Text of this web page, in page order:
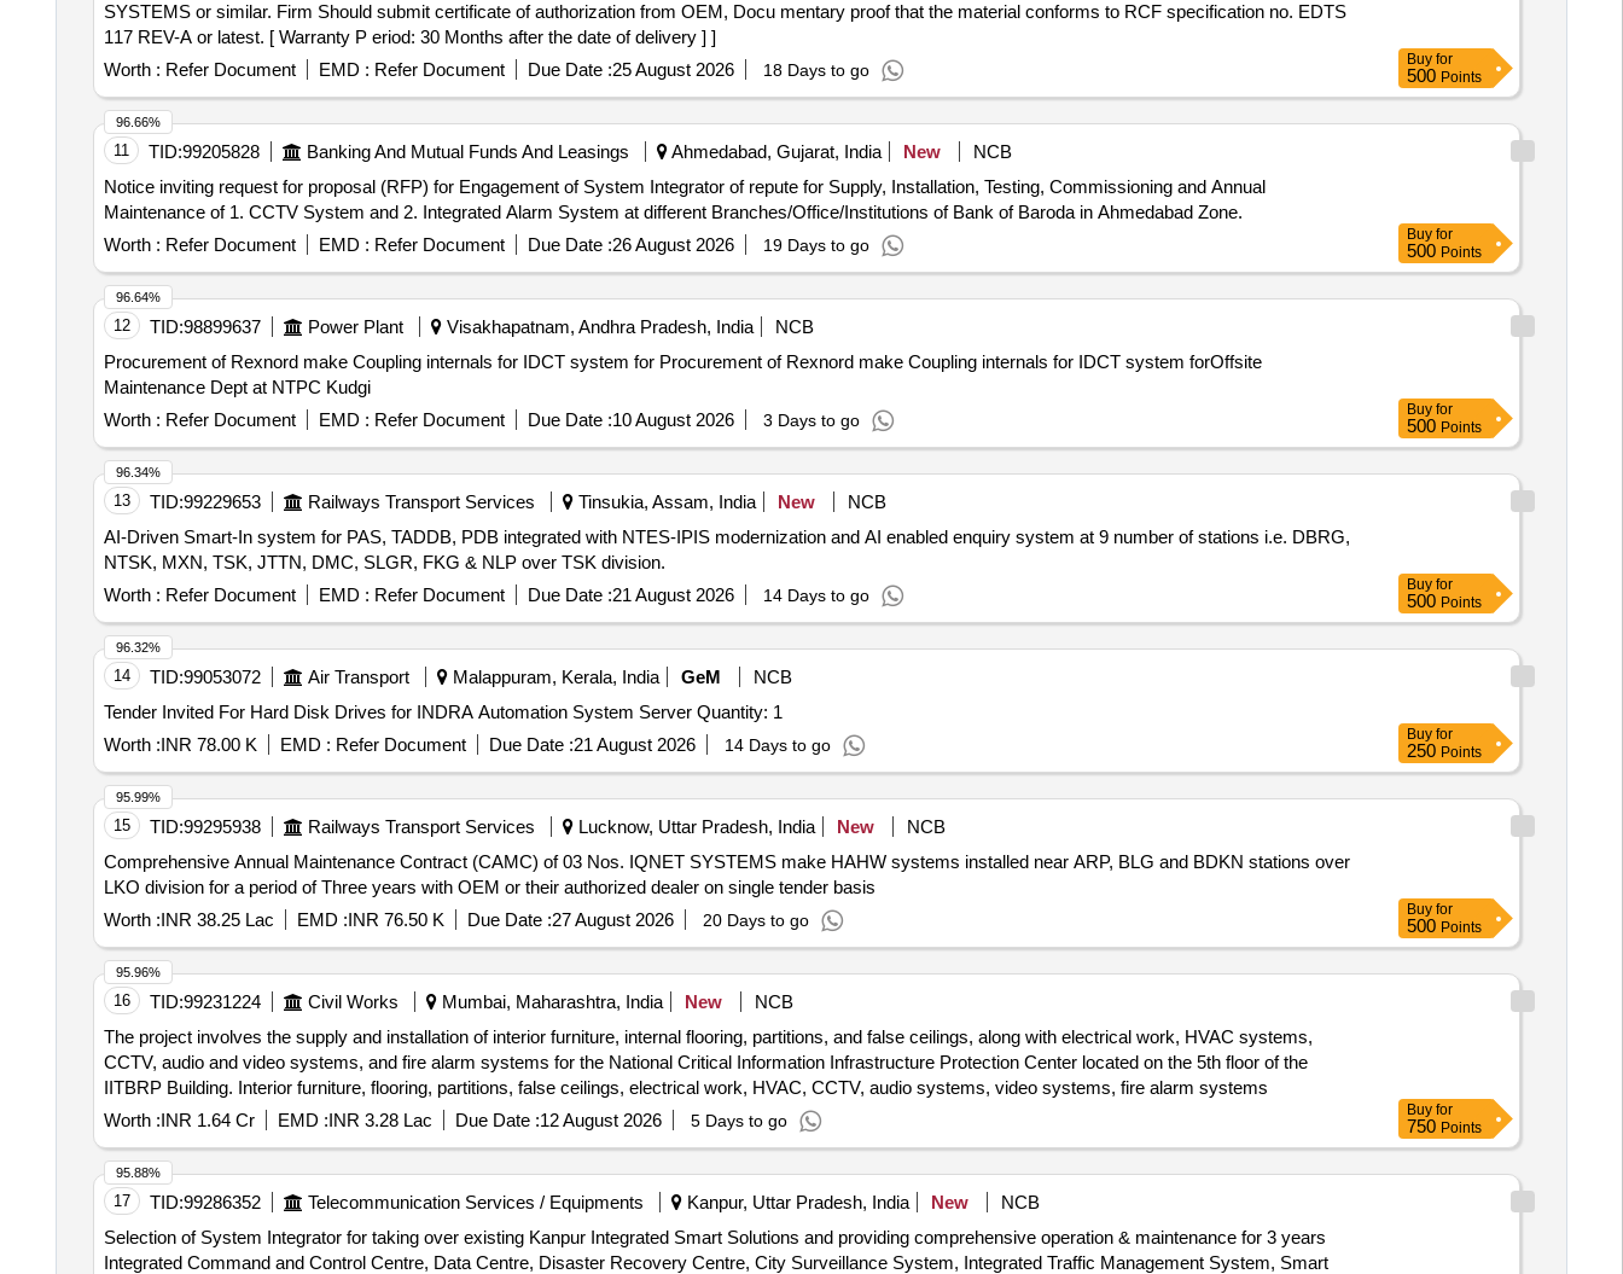
SYSTEMS or similar. Firm Should submit certificate of authorization from OEM, Docu mentary proof that the material conforms to RCF specification no. EDTS
117 REV-A or latest. [ Warranty P eriod: 30 Months after the date of delivery ] ]
Worth : Refer Document EMD : Refer Document Due Date :25 August 2026 18 Days to go
Buy for
500 Points
11 TID:99205828 Banking And Mutual Funds And Leasings Ahmedabad, Gujarat, India New
NCB
Notice inviting request for proposal (RFP) for Engagement of System Integrator of repute for Supply, Installation, Testing, Commissioning and Annual
Maintenance of 1. CCTV System and 2. Integrated Alarm System at different Branches/Office/Institutions of Bank of Baroda in Ahmedabad Zone.
Worth : Refer Document EMD : Refer Document Due Date :26 August 2026 19 Days to go
96.66%
Buy for
500 Points
12 TID:98899637 Power Plant Visakhapatnam, Andhra Pradesh, India
NCB
Procurement of Rexnord make Coupling internals for IDCT system for Procurement of Rexnord make Coupling internals for IDCT system forOffsite
Maintenance Dept at NTPC Kudgi
Worth : Refer Document EMD : Refer Document Due Date :10 August 2026 3 Days to go
96.64%
Buy for
500 Points
13 TID:99229653 Railways Transport Services Tinsukia, Assam, India New
NCB
AI-Driven Smart-In system for PAS, TADDB, PDB integrated with NTES-IPIS modernization and AI enabled enquiry system at 9 number of stations i.e. DBRG,
NTSK, MXN, TSK, JTTN, DMC, SLGR, FKG & NLP over TSK division.
Worth : Refer Document EMD : Refer Document Due Date :21 August 2026 14 Days to go
96.34%
Buy for
500 Points
14 TID:99053072 Air Transport Malappuram, Kerala, India GeM
NCB
Tender Invited For Hard Disk Drives for INDRA Automation System Server Quantity: 1
Worth :INR 78.00 K EMD : Refer Document Due Date :21 August 2026 14 Days to go
96.32%
Buy for
250 Points
15 TID:99295938 Railways Transport Services Lucknow, Uttar Pradesh, India New
NCB
Comprehensive Annual Maintenance Contract (CAMC) of 03 Nos. IQNET SYSTEMS make HAHW systems installed near ARP, BLG and BDKN stations over
LKO division for a period of Three years with OEM or their authorized dealer on single tender basis
Worth :INR 38.25 Lac EMD :INR 76.50 K Due Date :27 August 2026 20 Days to go
95.99%
Buy for
500 Points
16 TID:99231224 Civil Works Mumbai, Maharashtra, India New
NCB
The project involves the supply and installation of interior furniture, internal flooring, partitions, and false ceilings, along with electrical work, HVAC systems,
CCTV, audio and video systems, and fire alarm systems for the National Critical Information Infrastructure Protection Center located on the 5th floor of the
IITBRP Building. Interior furniture, flooring, partitions, false ceilings, electrical work, HVAC, CCTV, audio systems, video systems, fire alarm systems
Worth :INR 1.64 Cr EMD :INR 3.28 Lac Due Date :12 August 2026 5 Days to go
95.96%
Buy for
750 Points
17 TID:99286352 Telecommunication Services / Equipments Kanpur, Uttar Pradesh, India New
NCB
Selection of System Integrator for taking over existing Kanpur Integrated Smart Solutions and providing comprehensive operation & maintenance for 3 years
Integrated Command and Control Centre, Data Centre, Disaster Recovery Centre, City Surveillance System, Integrated Traffic Management System, Smart
95.88%